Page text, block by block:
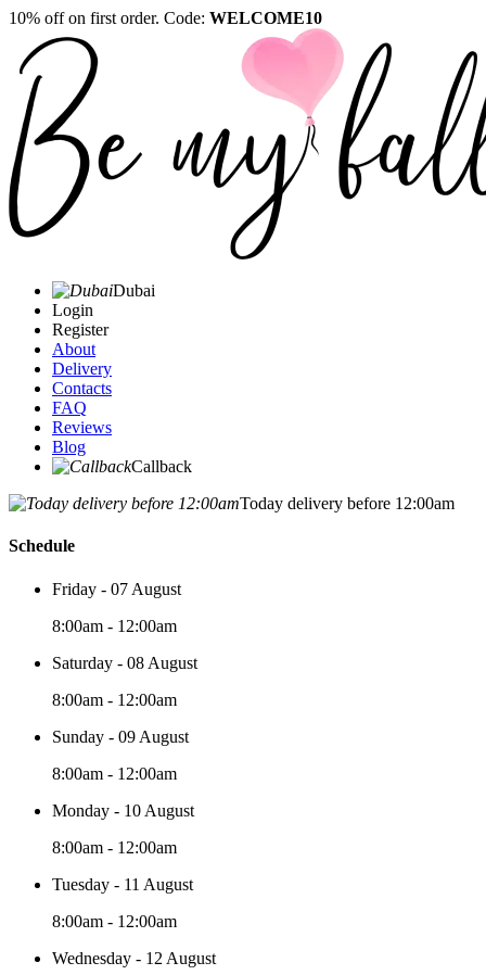
10% off on first order. Code: WELCOME10
Dubai
Login
Register
About
Delivery
Contacts
FAQ
Reviews
Blog
Callback
Today delivery before 12:00am
Schedule
Friday - 07 August
8:00am - 12:00am
Saturday - 08 August
8:00am - 12:00am
Sunday - 09 August
8:00am - 12:00am
Monday - 10 August
8:00am - 12:00am
Tuesday - 11 August
8:00am - 12:00am
Wednesday - 12 August